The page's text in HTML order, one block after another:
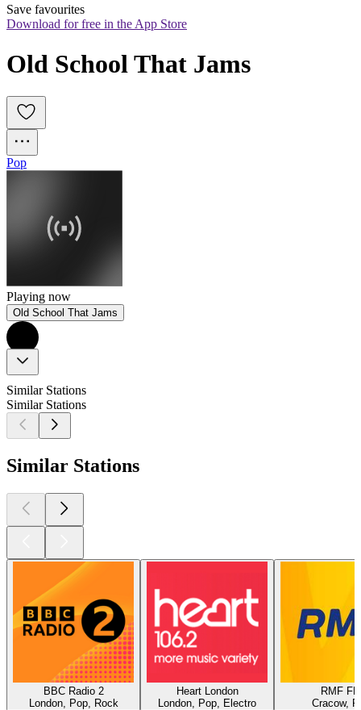
Save favourites
Download for free in the App Store
Old School That Jams
Pop
Playing now
Old School That Jams
Similar Stations
Similar Stations
Similar Stations
BBC Radio 2
London, Pop, Rock
Heart London
London, Pop, Electro
RMF FM
Cracow,